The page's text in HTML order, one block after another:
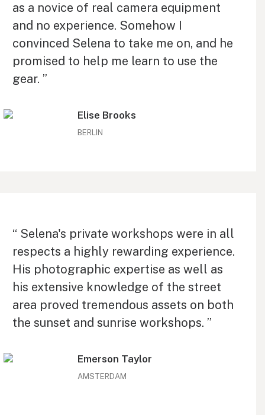
as a novice of real camera equipment
and no experience. Somehow I
convinced Selena to take me on, and he
promised to help me learn to use the
gear. ”
Elise Brooks
BERLIN
“ Selena's private workshops were in all
respects a highly rewarding experience.
His photographic expertise as well as
his extensive knowledge of the street
area proved tremendous assets on both
the sunset and sunrise workshops. ”
Emerson Taylor
AMSTERDAM